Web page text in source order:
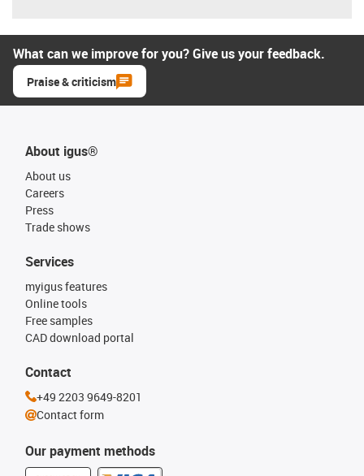
What can we improve for you? Give us your feedback.
Praise & criticism
About igus®
About us
Careers
Press
Trade shows
Our payment methods
Services
myigus features
Online tools
Free samples
CAD download portal
Contact
+49 2203 9649-8201
Contact form